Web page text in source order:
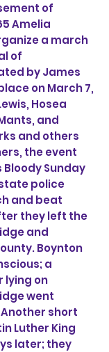
of
Amelia
a march
of
by James
on March 7,
Hosea
and
and others
the event
Sunday
police
and beat
they left the
and
Boynton
a
lying on
went
short
Luther King
later; they